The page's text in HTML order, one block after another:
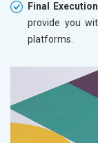
Final
provide you
platforms.